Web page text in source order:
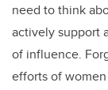
need to think
actively support
of influence.
efforts of